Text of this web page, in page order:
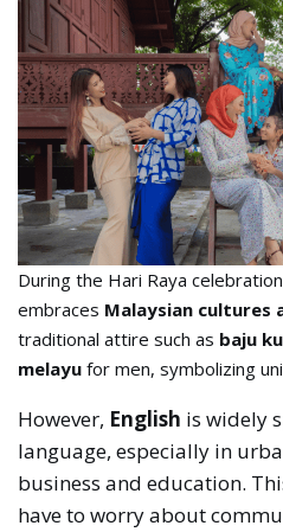
During the Hari Raya
embraces Malaysian cultures
traditional attire such as baju
melayu for men, symbolizing
However, English is widely
language, especially in
business and education.
have to worry about